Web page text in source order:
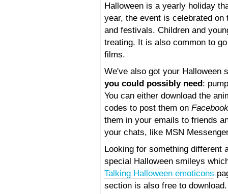
Halloween is a yearly holiday
year, the event is celebrated
and festivals. Children and
treating. It is also common to
films.
We've also got your Halloween
you could possibly need:
You can either download the
codes to post them on
them in your emails to friends
your chats, like MSN
Looking for something different
special Halloween smileys
Talking Halloween emoticons
section is also free to download.